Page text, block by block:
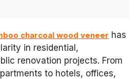
charcoal wood veneer has
in residential,
renovation projects. From
to hotels, offices,